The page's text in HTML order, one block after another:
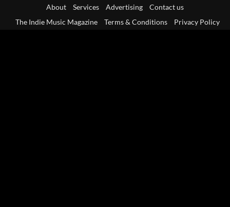
About Services Advertising
Contact us
The Indie Music Magazine
Terms & Conditions Privacy Policy